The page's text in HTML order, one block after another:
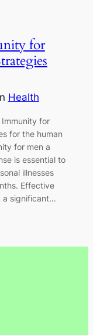
for
Health
for
for the human
for men a
is essential to
illnesses
Effective
a significant…